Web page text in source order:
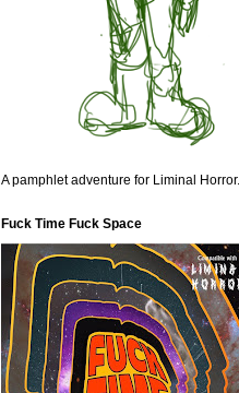
A pamphlet adventure for Liminal Horror.
Fuck Time Fuck Space